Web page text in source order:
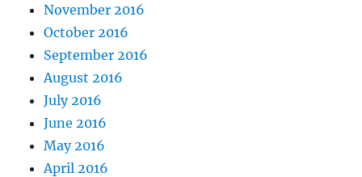
November 2016
October 2016
September 2016
August 2016
July 2016
June 2016
May 2016
April 2016